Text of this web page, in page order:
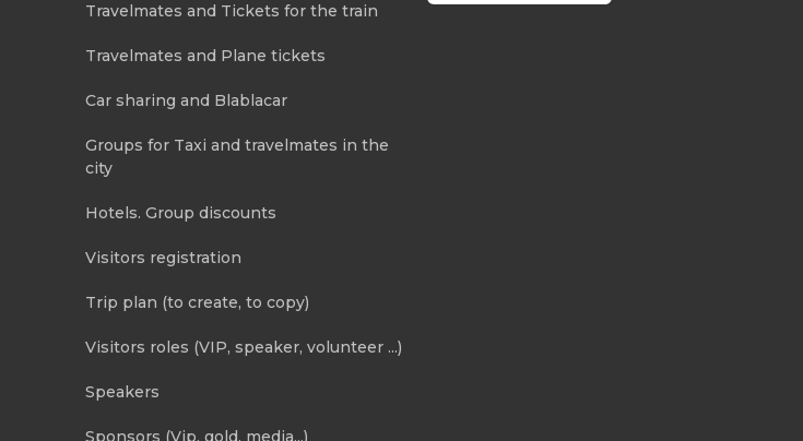
Travelmates and Tickets for the train
Travelmates and Plane tickets
Car sharing and Blablacar
Groups for Taxi and travelmates in the
city
Hotels. Group discounts
Visitors registration
Trip plan (to create, to copy)
Visitors roles (VIP, speaker, volunteer ...)
Speakers
Sponsors (Vip, gold, media...)